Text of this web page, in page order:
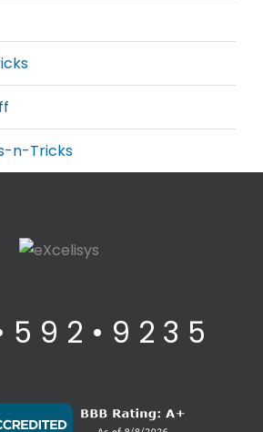
n-Tricks
5 9 2 • 9 2 3 5